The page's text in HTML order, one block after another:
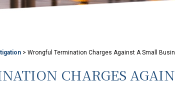
> Wrongful Termination Charges Against A Small
CHARGES